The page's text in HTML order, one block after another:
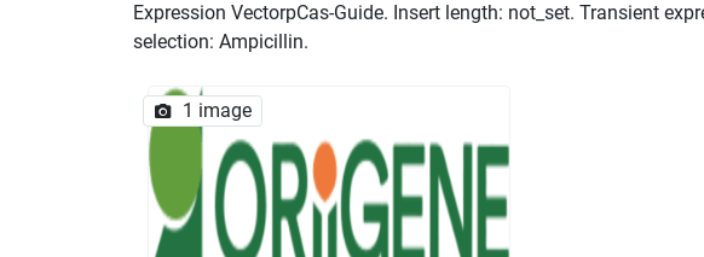
Expression VectorpCas-Guide. Insert length: not_set. Transient
selection: Ampicillin.
1 image